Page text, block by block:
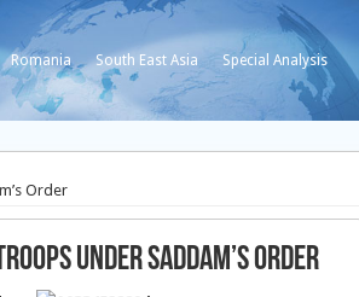
Romania South East Asia Special Analysis
Order
under Saddam’s Order